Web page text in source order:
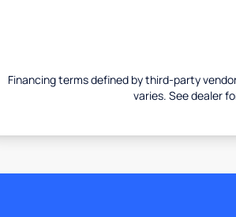
Financing terms defined by third-party
varies. See dealer